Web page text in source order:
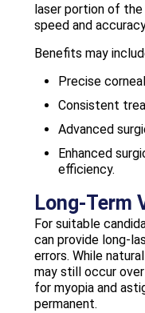
laser portion of
speed and
Benefits may
Precise
Consistent
Advanced
Enhanced
efficiency.
Long-Term
For suitable
can provide long-
errors. While
may still occur
for myopia and
permanent.